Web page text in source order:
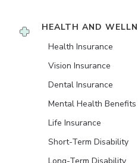
HEALTH AND
Health Insurance
Vision Insurance
Dental Insurance
Mental Health Benefits
Life Insurance
Short-Term Disability